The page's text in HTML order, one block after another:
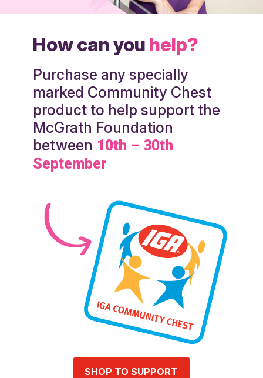
How can you help?
Purchase any specially
marked Community Chest
product to help support the
McGrath Foundation
between 10th – 30th
September
SHOP TO SUPPORT